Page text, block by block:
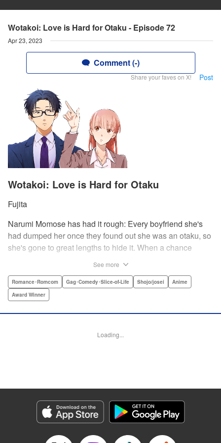
Wotakoi: Love is Hard for Otaku - Episode 72
Apr 23, 2023
Comment (-)
Share your faves on X! Post
Wotakoi: Love is Hard for Otaku
Fujita
Narumi Momose has had it rough: Every boyfriend she's
had dumped her once they found out she was an otaku, so
she's gone to great lengths to hide it. When a chance
outed at work, she comes up with a plan to make sure he
never speaks up. But he comes up with a counter-
Sheaves/ Jennifer O’Donnell/ Sawa Matsueda Savage,
Lettering by AndWorld Design, Editing by Lauren Scanlan/
Category: Manga
Genre: Romance･Romcom, Gag･Comedy･Slice-of-Life, Shojo/josei, Anime,
Award Winner
Title in Japanese: ヲタクに恋は難しい
Episode Details
See more
Romance･Romcom Gag･Comedy･Slice-of-Life Shojo/josei
Anime
Award Winner
Loading...